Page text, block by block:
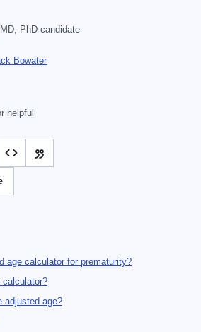
PhD candidate
Bowater
helpful
age calculator for prematurity?
calculator?
adjusted age?